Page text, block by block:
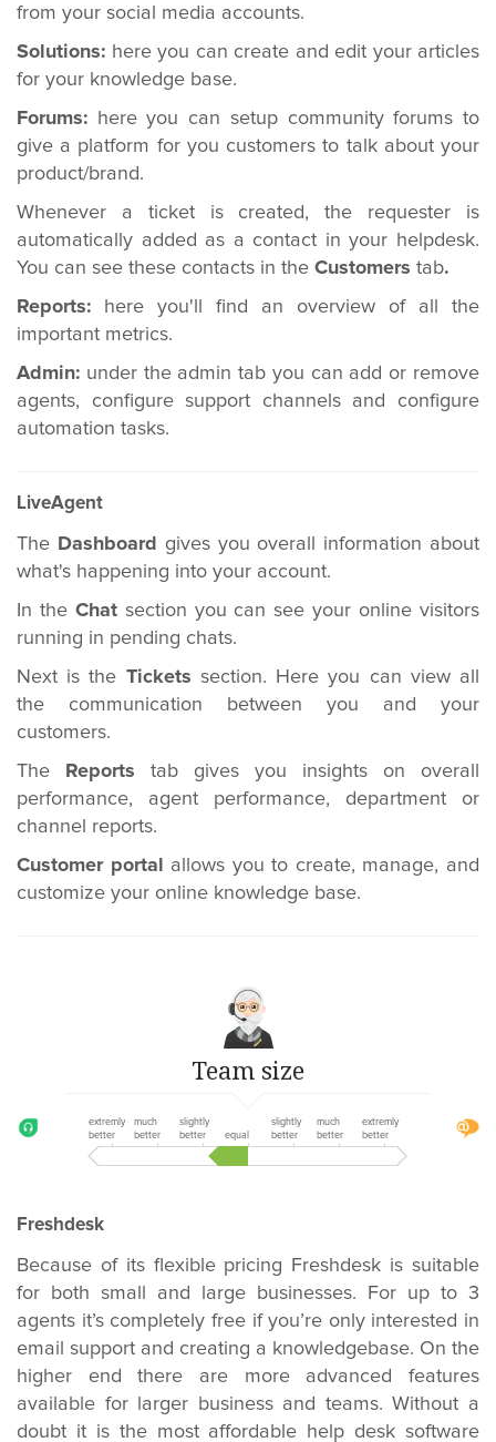
from your social media accounts.
Solutions: here you can create and edit your articles
for your knowledge base.
Forums: here you can setup community forums to
give a platform for you customers to talk about your
product/brand.
Whenever a ticket is created, the requester is
automatically added as a contact in your helpdesk.
You can see these contacts in the Customers tab.
Reports:
here you'll find an overview of all the
important metrics.
Admin: under the admin tab you can add or remove
agents, configure support channels and configure
automation tasks.
LiveAgent
The Dashboard gives you overall information about
what's happening into your account.
In the Chatsection you can see your online visitors
running in pending chats.
Next is the Tickets section. Here you can view all
the communication between you and your
customers.
The
Reports tab gives you insights on overall
performance, agent performance, department or
channel reports.
Customer portal
allows you to create, manage, and
customize your online knowledge base.
Team size
extremly
better
much
better
slightly
better
equal
slightly
better
much
better
extremly
better
Freshdesk
Because of its flexible pricing Freshdesk is suitable
for both small and large businesses. For up to 3
agents it’s completely free if you’re only interested in
email support and creating a knowledgebase. On the
higher end there are more advanced features
available for larger business and teams. Without a
doubt it is the most affordable help desk software